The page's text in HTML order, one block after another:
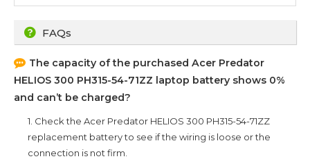
FAQs
The capacity of the purchased Acer Predator
HELIOS 300 PH315-54-71ZZ laptop battery shows 0%
and can’t be charged?
1. Check the Acer Predator HELIOS 300 PH315-54-71ZZ
replacement battery to see if the wiring is loose or the
connection is not firm.